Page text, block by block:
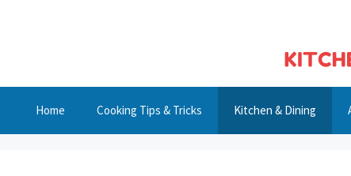
Home Cooking Tips & Tricks Kitchen & Dining